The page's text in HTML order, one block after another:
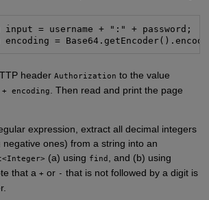
input = username + ":" + password;
headerAuthorization to the value
encoding
. Then read and print the page
expression, extract all decimal integers
negative ones) from a string into an
(a) using find , and (b) using
that a+ or - that is not followed by a digit is